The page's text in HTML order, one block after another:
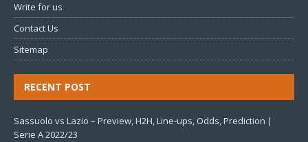
Write for us
Contact Us
Sitemap
RECENT POST
Sassuolo vs Lazio – Preview, H2H, Line-ups, Odds, Prediction |
Serie A 2022/23